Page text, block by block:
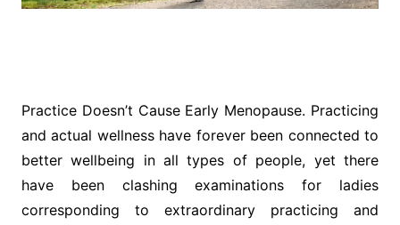
Practice Doesn’t Cause Early Menopause. Practicing
and actual wellness have forever been connected to
better wellbeing in all types of people, yet there
have been clashing examinations for ladies
corresponding to extraordinary practicing and